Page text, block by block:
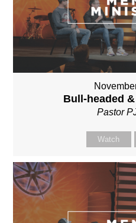
Bull-headed
Pastor
Watch